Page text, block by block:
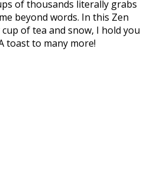
of thousands literally grabs
beyond words. In this Zen
of tea and snow, I hold you
toast to many more!